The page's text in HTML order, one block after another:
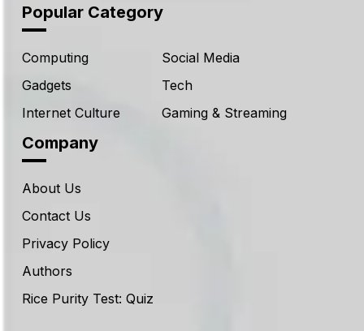
Popular Category
Computing
Social Media
Gadgets
Tech
Internet Culture
Gaming & Streaming
Company
About Us
Contact Us
Privacy Policy
Authors
Rice Purity Test: Quiz